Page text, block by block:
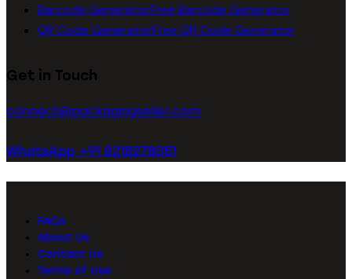
Barcode GeneratorFree Barcode Generator
QR Code GeneratorFree QR Code Generator
Get in Touch
connect@packagingseller.com
WhatsApp +91 8218278051
FAQs
About Us
Contact Us
Terms of Use